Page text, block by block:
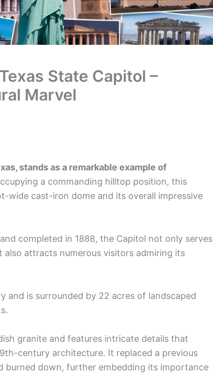
State Capitol –
Marvel
stands as a remarkable example of
a commanding hilltop position, this
wide cast-iron dome and its overall impressive
completed in 1888, the Capitol not only serves
attracts numerous visitors admiring its
and is surrounded by 22 acres of landscaped
granite and features intricate details that
century architecture. It replaced a previous
burned down, further embedding its importance